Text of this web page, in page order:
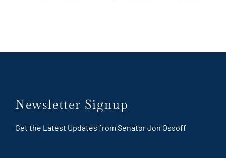
Newsletter Signup
Get the Latest Updates from Senator Jon Ossoff